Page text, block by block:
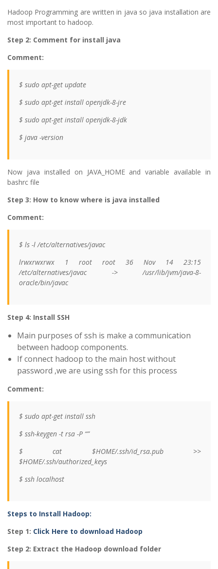
Hadoop Programming are written in java so java installation are
most important to hadoop.
Step 2: Comment for install java
Comment:
$ sudo apt-get update
$ sudo apt-get install openjdk-8-jre
$ sudo apt-get install openjdk-8-jdk
$ java -version
Now java installed on JAVA_HOME and variable available in
bashrc file
Step 3: How to know where is java installed
Comment:
$ ls -l /etc/alternatives/javac
lrwxrwxrwx 1 root root 36 Nov 14 23:15
/etc/alternatives/javac -> /usr/lib/jvm/java-8-
oracle/bin/javac
Step 4: Install SSH
Main purposes of ssh is make a communication
between hadoop components.
If connect hadoop to the main host without
password ,we are using ssh for this process
Comment:
$ sudo apt-get install ssh
$ ssh-keygen -t rsa -P “”
$ cat $HOME/.ssh/id_rsa.pub >>
$HOME/.ssh/authorized_keys
$ ssh localhost
Steps to Install Hadoop:
Step 1: Click Here to download Hadoop
Step 2: Extract the Hadoop download folder